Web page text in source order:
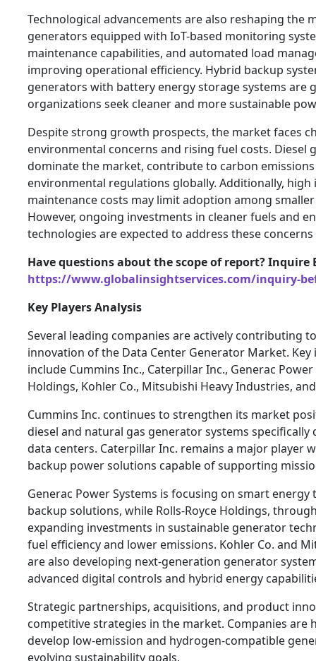
Technological advancements are also reshaping the
generators equipped with IoT-based monitoring
maintenance capabilities, and automated load
improving operational efficiency. Hybrid backup
generators with battery energy storage systems are
organizations seek cleaner and more sustainable
Despite strong growth prospects, the market faces
environmental concerns and rising fuel costs. Diesel
dominate the market, contribute to carbon
environmental regulations globally. Additionally,
maintenance costs may limit adoption among
However, ongoing investments in cleaner fuels and
technologies are expected to address these
Have questions about the scope of report? Inquire
https://www.globalinsightservices.com/inquiry-
Key Players Analysis
Several leading companies are actively contributing
innovation of the Data Center Generator Market.
include Cummins Inc., Caterpillar Inc., Generac Power
Holdings, Kohler Co., Mitsubishi Heavy Industries,
Cummins Inc. continues to strengthen its market
diesel and natural gas generator systems specifically
data centers. Caterpillar Inc. remains a major player
backup power solutions capable of supporting
Generac Power Systems is focusing on smart
backup solutions, while Rolls-Royce Holdings,
expanding investments in sustainable generator
fuel efficiency and lower emissions. Kohler Co. and
are also developing next-generation generator
advanced digital controls and hybrid energy
Strategic partnerships, acquisitions, and product
competitive strategies in the market. Companies are
develop low-emission and hydrogen-compatible
evolving sustainability goals.